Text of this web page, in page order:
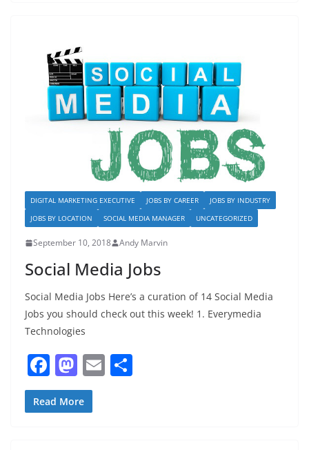
o
o
k
o
n
DIGITAL MARKETING EXECUTIVE JOBS BY CAREER
JOBS BY INDUSTRY
JOBS BY LOCATION
SOCIAL MEDIA MANAGER UNCATEGORIZED
September 10, 2018 Andy Marvin
Social Media Jobs
Social Media Jobs Here’s a curation of 14 Social Media
Jobs you should check out this week! 1. Everymedia
Technologies
F
a
c
M
a
st
E
Read More